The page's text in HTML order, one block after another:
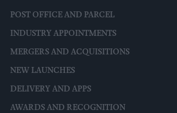
POST OFFICE AND PARCEL
INDUSTRY APPOINTMENTS
MERGERS AND ACQUISITIONS
NEW LAUNCHES
DELIVERY AND APPS
AWARDS AND RECOGNITION